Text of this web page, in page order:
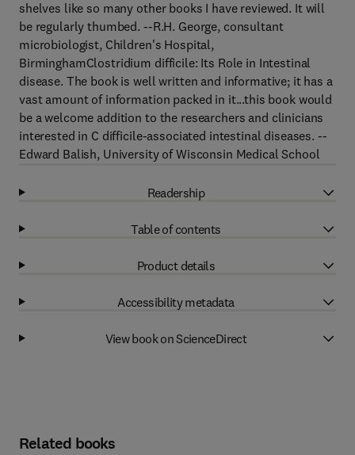
shelves like so many other books I have reviewed. It will
be regularly thumbed. --R.H. George, consultant
microbiologist, Children's Hospital,
BirminghamClostridium difficile: Its Role in Intestinal
disease. The book is well written and informative; it has a
vast amount of information packed in it...this book would
be a welcome addition to the researchers and clinicians
interested in C difficile-associated intestinal diseases. --
Edward Balish, University of Wisconsin Medical School
Readership
Table of contents
Product details
Accessibility metadata
View book on ScienceDirect
Related books